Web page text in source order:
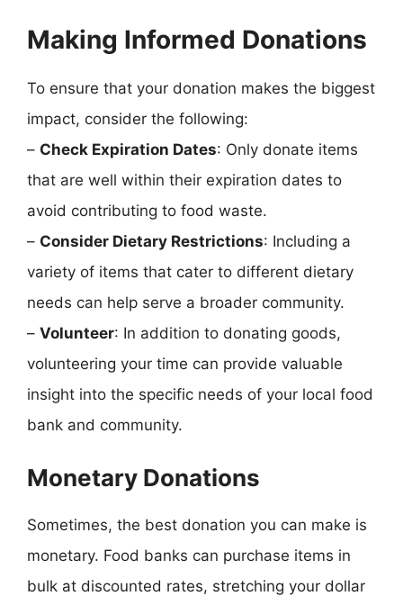
Making Informed Donations
To ensure that your donation makes the biggest
impact, consider the following:
– Check Expiration Dates: Only donate items
that are well within their expiration dates to
avoid contributing to food waste.
– Consider Dietary Restrictions: Including a
variety of items that cater to different dietary
needs can help serve a broader community.
– Volunteer: In addition to donating goods,
volunteering your time can provide valuable
insight into the specific needs of your local food
bank and community.
Monetary Donations
Sometimes, the best donation you can make is
monetary. Food banks can purchase items in
bulk at discounted rates, stretching your dollar